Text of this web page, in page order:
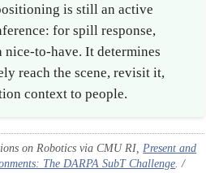
is still an active
for spill response,
to-have. It determines
reach the scene, revisit it,
context to people.
on Robotics via CMU RI, Present and
The DARPA SubT Challenge . /